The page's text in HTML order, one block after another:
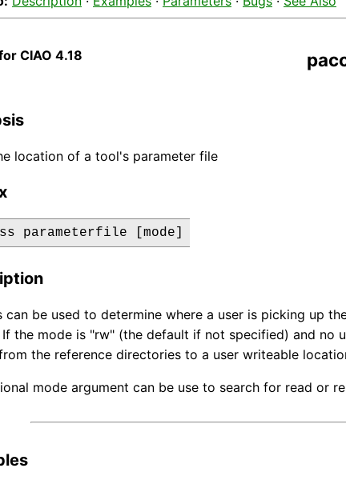
CIAO 4.18
location of a tool's parameter file
parameterfile [mode]
can be used to determine where a user is picking up
the mode is "rw" (the default if not specified) and no
the reference directories to a user writeable
mode argument can be use to search for read or